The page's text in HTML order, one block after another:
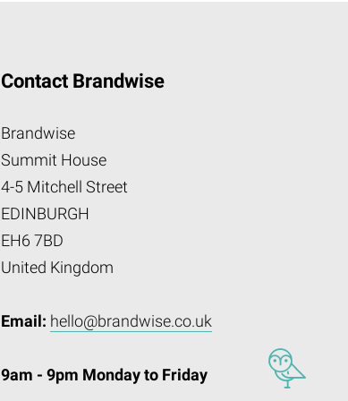
Contact Brandwise
Brandwise
Summit House
4-5 Mitchell Street
EDINBURGH
EH6 7BD
United Kingdom
Email: hello@brandwise.co.uk
9am - 9pm Monday to Friday